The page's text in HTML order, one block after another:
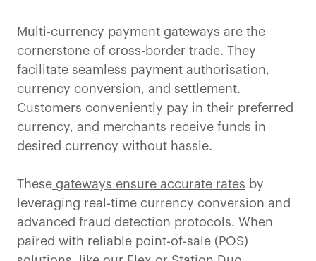
Multi-currency payment gateways are the
cornerstone of cross-border trade. They
facilitate seamless payment authorisation,
currency conversion, and settlement.
Customers conveniently pay in their preferred
currency, and merchants receive funds in
desired currency without hassle.
These gateways ensure accurate rates by
leveraging real-time currency conversion and
advanced fraud detection protocols. When
paired with reliable point-of-sale (POS)